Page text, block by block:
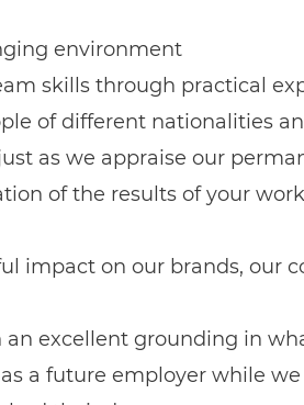
environment
skills through practical
of different nationalities
as we appraise our
of the results of your
impact on our brands, our
excellent grounding in
a future employer while